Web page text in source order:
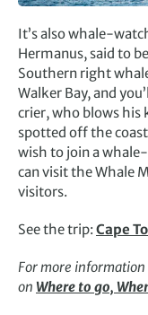
It’s also whale-
Hermanus, said to
Southern right
Walker Bay, and
crier, who blows his
spotted off the
wish to join a
can visit the Whale
visitors.
See the trip: Cape
For more
on Where to go,